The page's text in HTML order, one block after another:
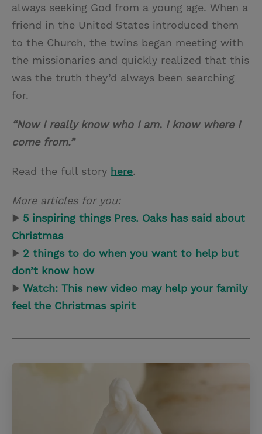
always seeking God from a young age. When a
friend in the United States introduced them
to the Church, the twins began meeting with
the missionaries and quickly realized that this
was the truth they’d always been searching
for.
“Now I really know who I am. I know where I
come from.”
Read the full story here.
More articles for you:
▶ 5 inspiring things Pres. Oaks has said about
Christmas
▶ 2 things to do when you want to help but
don’t know how
▶ Watch: This new video may help your family
feel the Christmas spirit